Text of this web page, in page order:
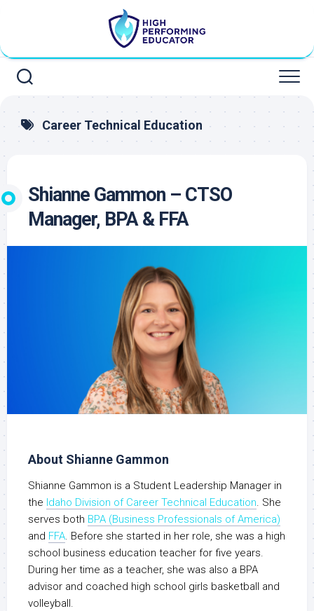
Career Technical Education
Shianne Gammon – CTSO
Manager, BPA & FFA
About Shianne Gammon
Shianne Gammon is a Student Leadership Manager in
the Idaho Division of Career Technical Education. She
serves both BPA (Business Professionals of America)
and FFA. Before she started in her role, she was a high
school business education teacher for five years.
During her time as a teacher, she was also a BPA
advisor and coached high school girls basketball and
volleyball.